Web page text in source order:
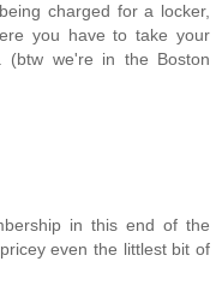
charged for a locker,
you have to take your
(btw we're in the Boston
in this end of the
even the littlest bit of